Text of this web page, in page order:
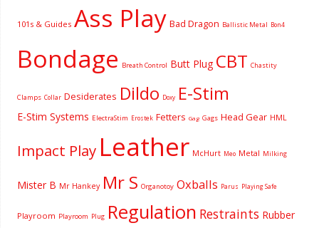
101s & Guides Ass Play Bad Dragon Ballistic Metal Bon4
Bondage Breath Control Butt Plug CBT Chastity
Clamps Collar Desiderates Dildo Doxy E-Stim
E-Stim Systems ElectraStim Erostek Fetters Gag Gags Head Gear HML
Impact Play Leather McHurt Meo Metal Milking
Mister B Mr Hankey Mr S Organotoy Oxballs Parus Playing Safe
Playroom Playroom Plug Regulation Restraints Rubber